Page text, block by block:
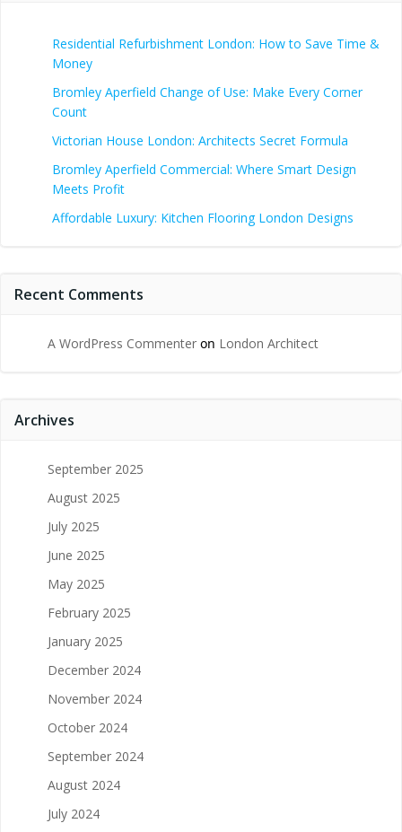
Residential Refurbishment London: How to Save Time &
Money
Bromley Aperfield Change of Use: Make Every Corner
Count
Victorian House London: Architects Secret Formula
Bromley Aperfield Commercial: Where Smart Design
Meets Profit
Affordable Luxury: Kitchen Flooring London Designs
Recent Comments
A WordPress Commenter on London Architect
Archives
September 2025
August 2025
July 2025
June 2025
May 2025
February 2025
January 2025
December 2024
November 2024
October 2024
September 2024
August 2024
July 2024